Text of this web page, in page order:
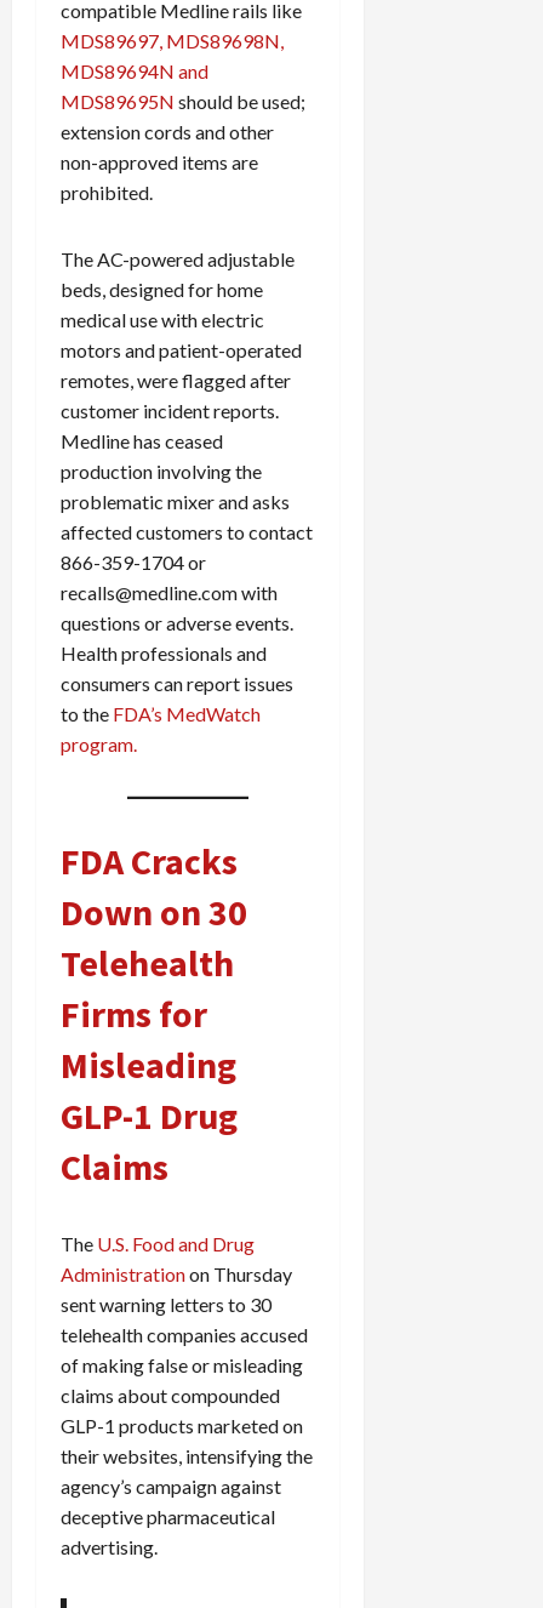
compatible Medline rails like
MDS89697, MDS89698N,
MDS89694N and
MDS89695N should be used;
extension cords and other
non-approved items are
prohibited.
The AC-powered adjustable
beds, designed for home
medical use with electric
motors and patient-operated
remotes, were flagged after
customer incident reports.
Medline has ceased
production involving the
problematic mixer and asks
affected customers to contact
866-359-1704 or
recalls@medline.com with
questions or adverse events.
Health professionals and
consumers can report issues
to the FDA’s MedWatch
program.
FDA Cracks
Down on 30
Telehealth
Firms for
Misleading
GLP-1 Drug
Claims
The U.S. Food and Drug
Administrationon Thursday
sent warning letters to 30
telehealth companies accused
of making false or misleading
claims about compounded
GLP-1 products marketed on
their websites, intensifying the
agency’s campaign against
deceptive pharmaceutical
advertising.